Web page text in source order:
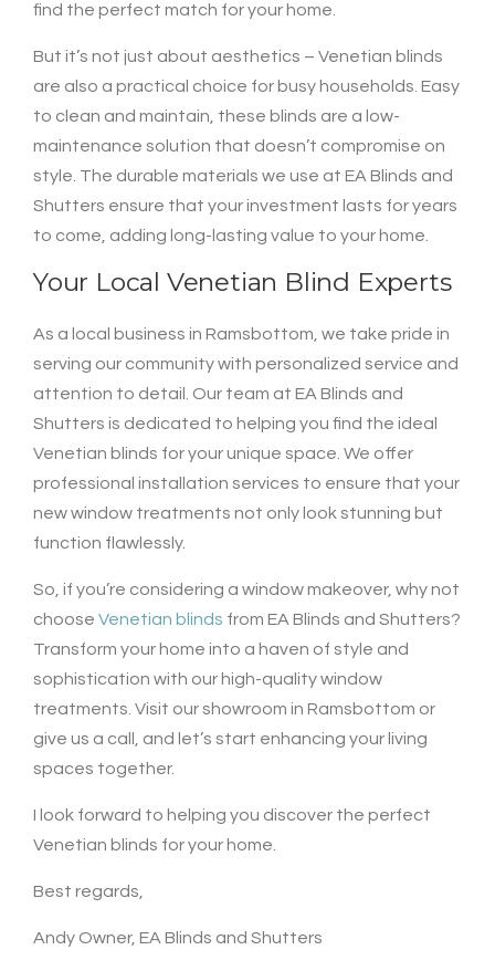
find the perfect match for your home.
But it’s not just about aesthetics – Venetian blinds
are also a practical choice for busy households. Easy
to clean and maintain, these blinds are a low-
maintenance solution that doesn’t compromise on
style. The durable materials we use at EA Blinds and
Shutters ensure that your investment lasts for years
to come, adding long-lasting value to your home.
Your Local Venetian Blind Experts
As a local business in Ramsbottom, we take pride in
serving our community with personalized service and
attention to detail. Our team at EA Blinds and
Shutters is dedicated to helping you find the ideal
Venetian blinds for your unique space. We offer
professional installation services to ensure that your
new window treatments not only look stunning but
function flawlessly.
So, if you’re considering a window makeover, why not
choose Venetian blinds from EA Blinds and Shutters?
Transform your home into a haven of style and
sophistication with our high-quality window
treatments. Visit our showroom in Ramsbottom or
give us a call, and let’s start enhancing your living
spaces together.
I look forward to helping you discover the perfect
Venetian blinds for your home.
Best regards,
Andy Owner, EA Blinds and Shutters